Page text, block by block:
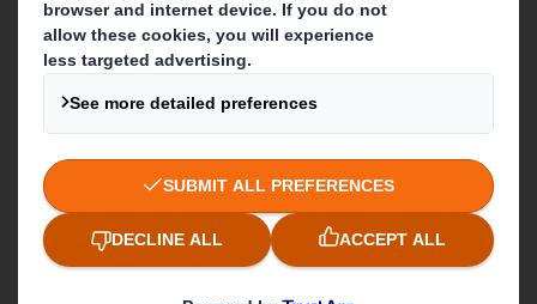
Who we are
About DS Smith
About International Paper
IP & DS Smith Combination
Investors
Sustainability